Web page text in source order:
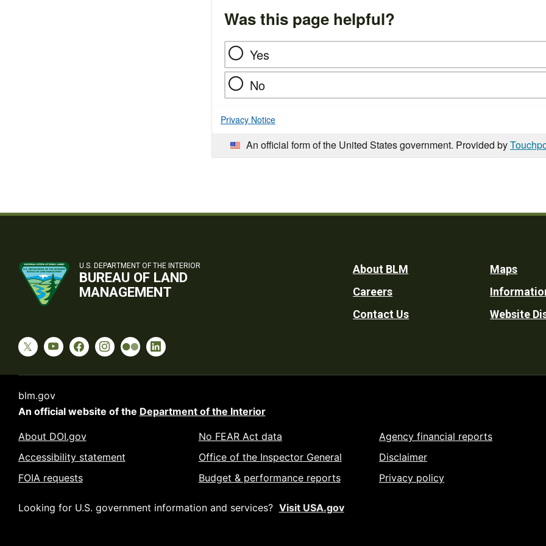
Was this page helpful?
Yes
No
Privacy Notice
An official form of the United States government. Provided by
U.S. DEPARTMENT OF THE INTERIOR
BUREAU OF LAND
MANAGEMENT
Footer
Utility
About BLM
Careers
Contact Us
Maps
Website
blm.gov
An official website of the Department of the Interior
About DOI.gov
Accessibility statement
FOIA requests
No FEAR Act data
Office of the Inspector General
Budget & performance reports
Agency financial reports
Disclaimer
Privacy policy
Looking for U.S. government information and services? Visit USA.gov